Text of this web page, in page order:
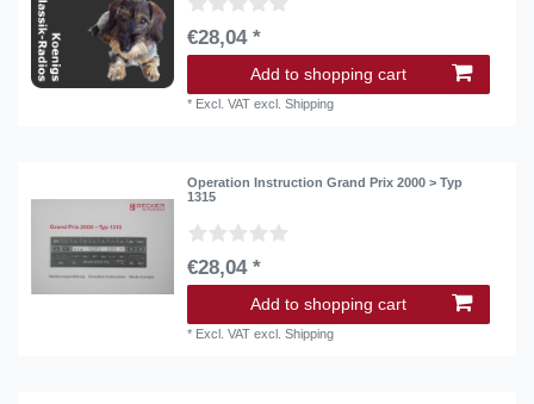
€28,04 *
Add to shopping cart
* Excl. VAT excl.Shipping
Operation Instruction Grand Prix 2000 > Typ
1315
€28,04 *
Add to shopping cart
* Excl. VAT excl.Shipping